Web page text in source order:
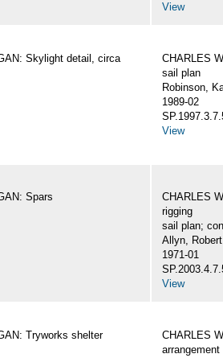
View
Skylight detail, circa
CHARLES
sail plan
Robinson,
1989-02
View
Spars
CHARLES
rigging
sail plan;
Allyn,
1971-01
View
Tryworks shelter
CHARLES
arrangement